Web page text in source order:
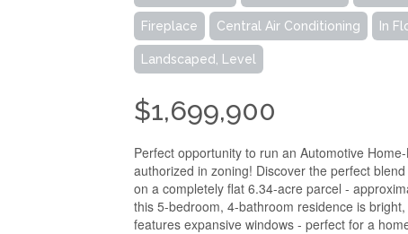
Fireplace Central Air Conditioning In
Landscaped, Level
$1,699,900
Perfect opportunity to run an Automotive
authorized in zoning! Discover the perfect
on a completely flat 6.34-acre parcel -
this 5-bedroom, 4-bathroom residence is
features expansive windows - perfect for a